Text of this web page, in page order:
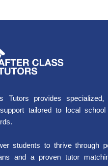
Tutors provides specialized,
tailored to local school
students to thrive through
and a proven tutor